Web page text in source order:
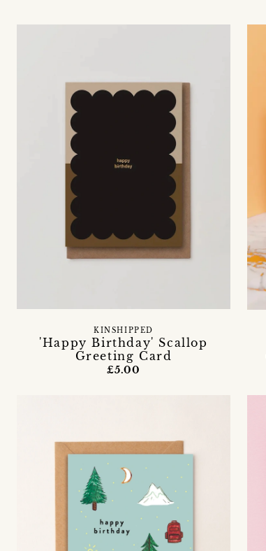
'Happy Birthday' Scallop
Greeting Card
KINSHIPPED
£5.00